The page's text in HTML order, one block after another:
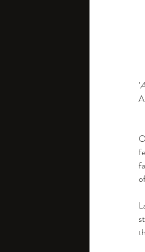
'